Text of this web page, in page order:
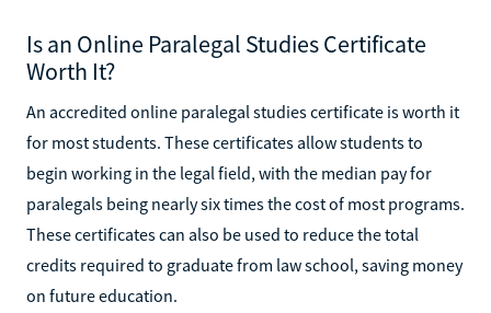
Is an Online Paralegal Studies Certificate
Worth It?
An accredited online paralegal studies certificate is worth it
for most students. These certificates allow students to
begin working in the legal field, with the median pay for
paralegals being nearly six times the cost of most programs.
These certificates can also be used to reduce the total
credits required to graduate from law school, saving money
on future education.